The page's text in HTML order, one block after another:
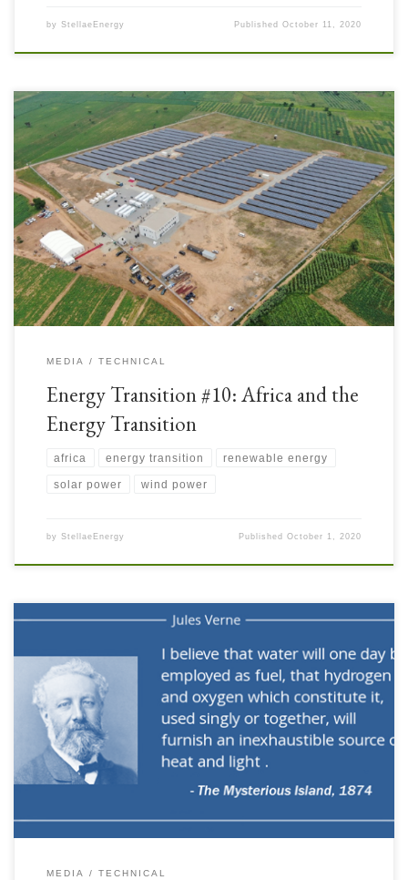
by StellaeEnergy PublishedOctober 11, 2020
Africa is a diverse continent with a wide range of climate, economies, and
living standards. Increased electricity access is critical to improve
economies and living standards including clean water and improved
sanitation. The Energy Transition is challenged by prevailing climate
conditions affecting Solar and Wind Renewables in some areas, so […]
MEDIA TECHNICAL
Energy Transition #10: Africa and the
Energy Transition
africa energy transition renewable energy
solar power wind power
by StellaeEnergy PublishedOctober 1, 2020
Almost a century and a half ago, a visionary man described a potential role
for Hydrogen: As discussed in several recent articles, Hydrogen can be an
attractive source of Clean Energy but it can also be an effective Energy
Storage medium. Both the Upstream and Mining Industries have good
applications […]
MEDIA TECHNICAL